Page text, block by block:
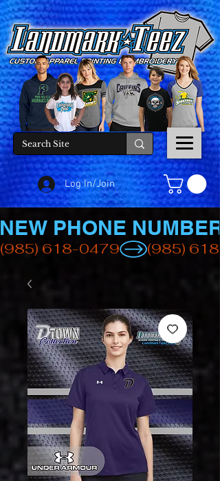
Log In/Join
(985) 618-0479
NEW PHONE NUMBER